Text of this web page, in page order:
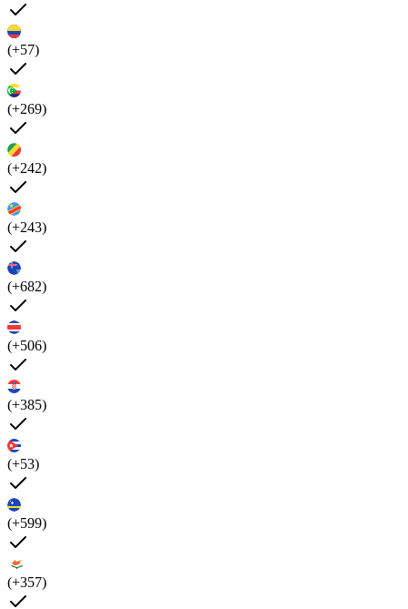
(+57)
(+269)
(+242)
(+243)
(+682)
(+506)
(+385)
(+53)
(+599)
(+357)